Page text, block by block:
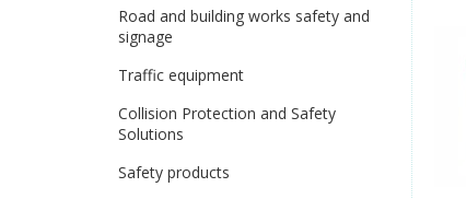
Road and building works safety and
signage
Traffic equipment
Collision Protection and Safety
Solutions
Safety products